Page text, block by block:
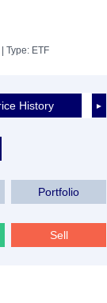
| Type: ETF
►
History
Portfolio
Sell